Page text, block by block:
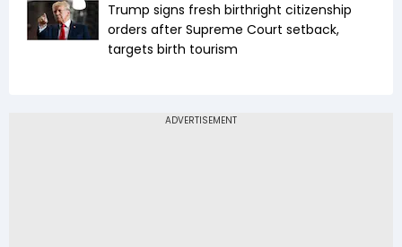
Trump signs fresh birthright citizenship
orders after Supreme Court setback,
targets birth tourism